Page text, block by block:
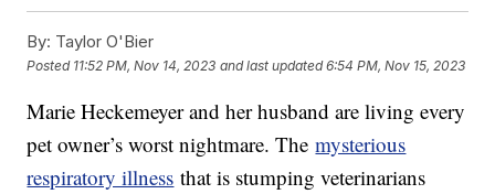
By: Taylor O'Bier
Posted 11:52 PM, Nov 14, 2023 and last updated 6:54 PM, Nov 15, 2023
Marie Heckemeyer and her husband are living every
pet owner’s worst nightmare. Themysterious
respiratory illness that is stumping veterinarians